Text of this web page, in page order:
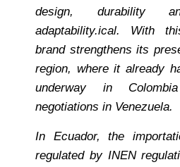
design, durability
adaptability.ical. With
brand strengthens its
region, where it already
underway in
negotiations in Venezuela.
In Ecuador, the
regulated by INEN